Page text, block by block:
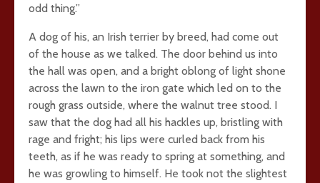
odd thing.”
A dog of his, an Irish terrier by breed, had come out
of the house as we talked. The door behind us into
the hall was open, and a bright oblong of light shone
across the lawn to the iron gate which led on to the
rough grass outside, where the walnut tree stood. I
saw that the dog had all his hackles up, bristling with
rage and fright; his lips were curled back from his
teeth, as if he was ready to spring at something, and
he was growling to himself. He took not the slightest